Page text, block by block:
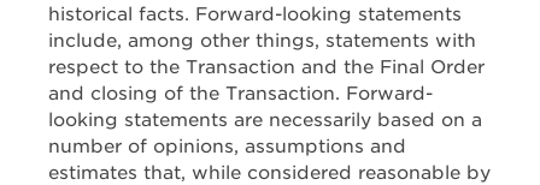
historical facts. Forward-looking statements
include, among other things, statements with
respect to the Transaction and the Final Order
and closing of the Transaction. Forward-
looking statements are necessarily based on a
number of opinions, assumptions and
estimates that, while considered reasonable by